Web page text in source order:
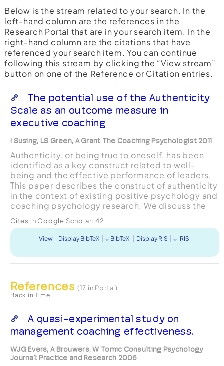
Below is the stream related to your search. In the
left-hand column are the references in the
Research Portal that are in your search item. In the
right-hand column are the citations that have
referenced your search item. You can continue
following this stream by clicking the “View stream”
button on one of the Reference or Citation entries.
The potential use of the Authenticity
Scale as an outcome measure in
executive coaching
I Susing, LS Green, A Grant The Coaching Psychologist 2011
Authenticity, or being true to oneself, has been
identified as a key construct related to well-
being and the effective performance of leaders.
This paper describes the construct of authenticity
in the context of existing positive psychology and
coaching psychology research. We discuss the
Cites in Google Scholar: 42
View Display BibTeX BibTeX Display RIS RIS
References (17 in Portal)
Back in Time
A quasi-experimental study on
management coaching effectiveness.
WJG Evers, A Brouwers, W Tomic Consulting Psychology
Journal: Practice and Research 2006